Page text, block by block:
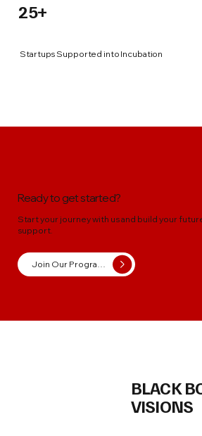
25+
Startups Supported into Incubation
Ready to get started?
Start your journey with us and build your
support.
Join Our Programs
BLACK
VISIONS